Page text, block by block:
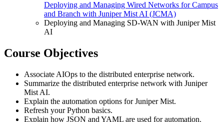
Deploying and Managing Wired Networks for Campus
and Branch with Juniper Mist AI (JCMA)
Deploying and Managing SD-WAN with Juniper Mist
AI
Course Objectives
Associate AIOps to the distributed enterprise network.
Summarize the distributed enterprise network with Juniper
Mist AI.
Explain the automation options for Juniper Mist.
Refresh your Python basics.
Explain how JSON and YAML are used for automation.